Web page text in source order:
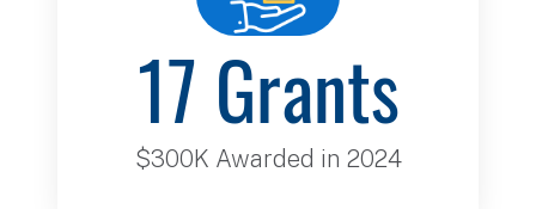
17 Grants
$300K Awarded in 2024